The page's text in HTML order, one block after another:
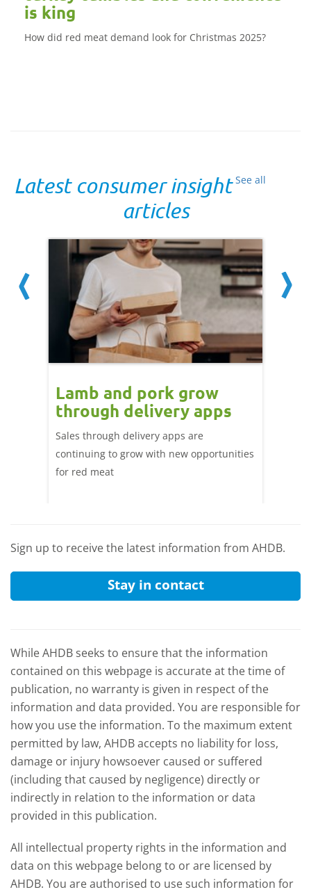
is king
How did red meat demand look for Christmas 2025?
See all
Latest consumer insight
articles
Lamb and pork grow
through delivery apps
Sales through delivery apps are
continuing to grow with new opportunities
for red meat
Sign up to receive the latest information from AHDB.
Stay in contact
While AHDB seeks to ensure that the information
contained on this webpage is accurate at the time of
publication, no warranty is given in respect of the
information and data provided. You are responsible for
how you use the information. To the maximum extent
permitted by law, AHDB accepts no liability for loss,
damage or injury howsoever caused or suffered
(including that caused by negligence) directly or
indirectly in relation to the information or data
provided in this publication.
All intellectual property rights in the information and
data on this webpage belong to or are licensed by
AHDB. You are authorised to use such information for